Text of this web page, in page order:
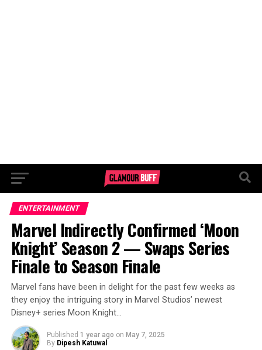
ENTERTAINMENT
Marvel Indirectly Confirmed ‘Moon
Knight’ Season 2 — Swaps Series
Finale to Season Finale
Marvel fans have been in delight for the past few weeks as
they enjoy the intriguing story in Marvel Studios’ newest
Disney+ series Moon Knight…
Published 1 year ago on May 7, 2025
By Dipesh Katuwal